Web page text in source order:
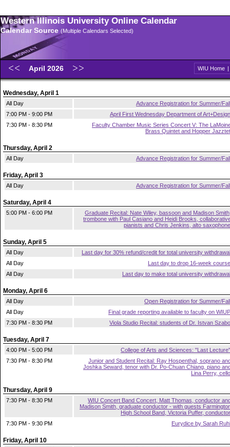
Western Illinois University Online Calendar
Calendar Source (Multiple Calendars Selected)
April 2026 WIU Home |
Wednesday, April 1
All Day
Advance Registration for Summer/Fall
7:00 PM - 9:00 PM
April First Wednesday Department of Art+Design
7:30 PM - 8:30 PM
Faculty Chamber Music Series Concert V: The
Brass Quintet and Hopper Jazztet
Thursday, April 2
All Day Advance Registration for Summer/Fall
Friday, April 3
All Day Advance Registration for Summer/Fall
Saturday, April 4
5:00 PM - 6:00 PM
Graduate Recital: Nate Wiley, bassoon and Madison
trombone with Paul Casiano and Heidi Brooks,
pianists and Chris Jenkins, alto saxophone
Sunday, April 5
All Day
Last day for 30% refund/credit for total university withdrawal
All Day
Last day to drop 16-week course
All Day
Last day to make total university withdrawal
Monday, April 6
All Day
Open Registration for Summer/Fall
All Day
Final grade reporting available to faculty on WIUP
7:30 PM - 8:30 PM
Viola Studio Recital: students of Dr. Istvan Szabo
Tuesday, April 7
4:00 PM - 5:00 PM
College of Arts and Sciences: "Last Lecture"
7:30 PM - 8:30 PM
Junior and Student Recital: Ray Hospenthal, soprano
Joshka Seward, tenor with Dr. Po-Chuan Chiang, piano
Lina Perry, cello
Thursday, April 9
7:30 PM - 8:30 PM
WIU Concert Band Concert, Matt Thomas, conductor
Madison Smith, graduate conductor - with guests
High School Band, Victoria Puffer, conductor
7:30 PM - 9:30 PM
Eurydice by Sarah Ruhl
Friday, April 10